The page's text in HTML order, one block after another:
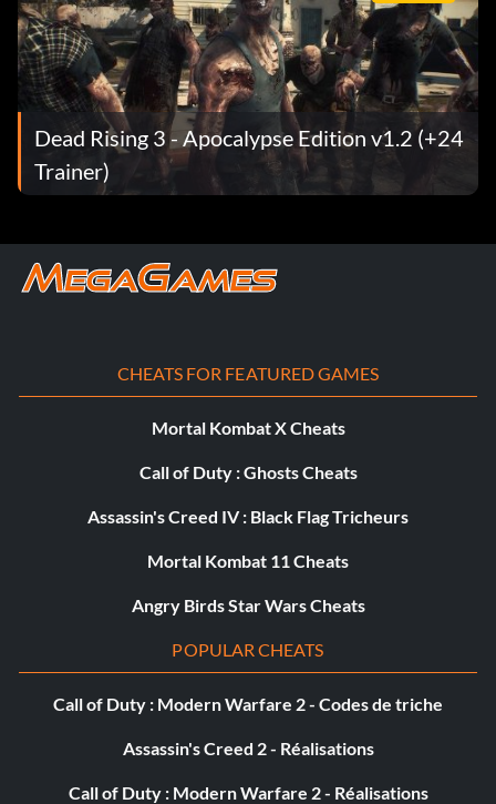
Dead Rising 3 - Apocalypse Edition v1.2 (+24
Trainer)
CHEATS FOR FEATURED GAMES
Mortal Kombat X Cheats
Call of Duty : Ghosts Cheats
Assassin's Creed IV : Black Flag Tricheurs
Mortal Kombat 11 Cheats
Angry Birds Star Wars Cheats
POPULAR CHEATS
Call of Duty : Modern Warfare 2 - Codes de triche
Assassin's Creed 2 - Réalisations
Call of Duty : Modern Warfare 2 - Réalisations